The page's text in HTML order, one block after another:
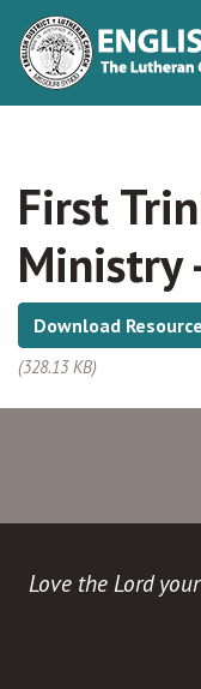
First
Ministry
Download
(328.13 KB)
Love the Lord